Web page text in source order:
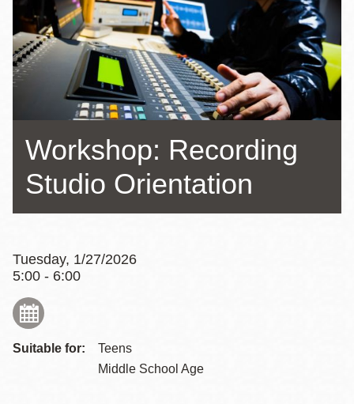
Workshop: Recording
Studio Orientation
Tuesday, 1/27/2026
5:00 - 6:00
Suitable for:
Teens
Middle School Age